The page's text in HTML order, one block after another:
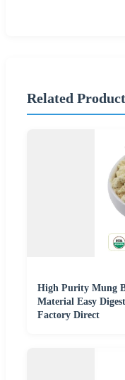
Related
High Purity Mung
Material Easy
Factory Direct